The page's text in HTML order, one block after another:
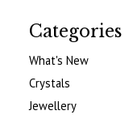
Categories
What's New
Crystals
Jewellery